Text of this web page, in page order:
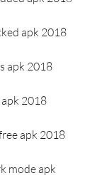
apk 2018
apk 2018
2018
apk 2018
mode apk